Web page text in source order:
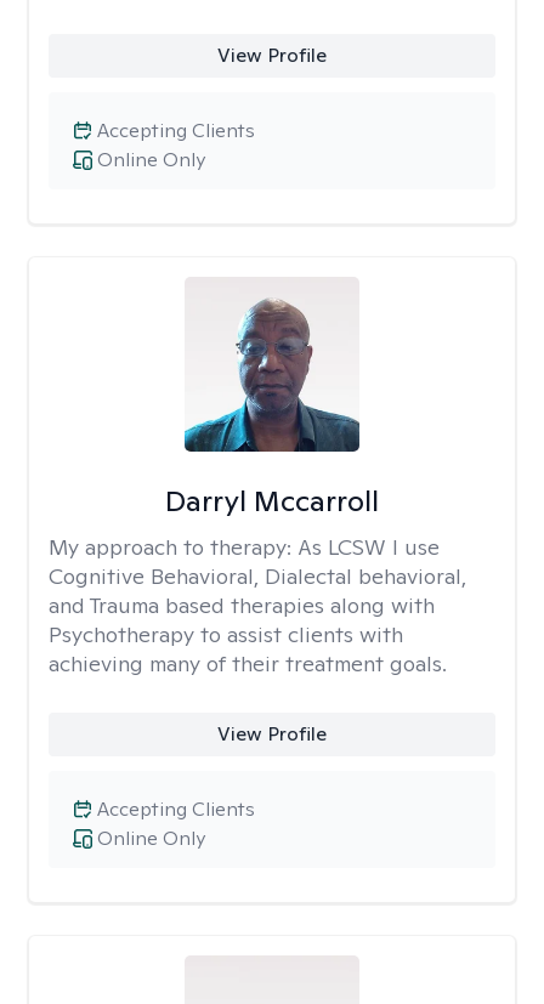
View Profile
Online Only
Accepting Clients
Darryl Mccarroll
My approach to therapy: As LCSW I use
Cognitive Behavioral, Dialectal behavioral,
and Trauma based therapies along with
Psychotherapy to assist clients with
achieving many of their treatment goals.
View Profile
Online Only
Accepting Clients